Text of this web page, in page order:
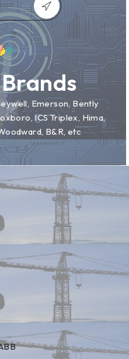
Emerson, Bently
ICS Triplex, Hima,
B&R, etc